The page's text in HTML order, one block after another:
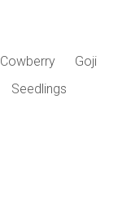
Cowberry
Goji
Seedlings